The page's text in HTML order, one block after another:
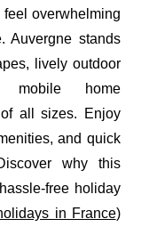
overwhelming
Auvergne stands
lively outdoor
mobile home
all sizes. Enjoy
and quick
why this
free holiday
in France)